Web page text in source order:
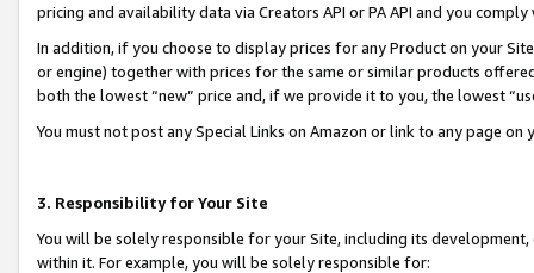
pricing and availability data via Creators API or PA API and you
In addition, if you choose to display prices for any Product on your
or engine) together with prices for the same or similar products
both the lowest “new” price and, if we provide it to you, the lowest
You must not post any Special Links on Amazon or link to any page
3. Responsibility for Your Site
You will be solely responsible for your Site, including its
within it. For example, you will be solely responsible for: